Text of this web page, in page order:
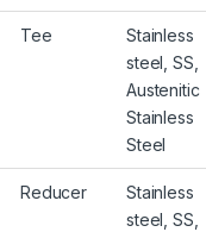
Tee
Stainless
steel, SS,
Austenitic
Stainless
Steel
Reducer
Stainless
steel, SS,